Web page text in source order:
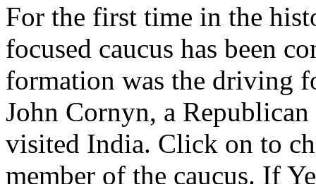
For the first time in the
focused caucus has been
formation was the driving
John Cornyn, a
visited India. Click on to
member of the caucus. If